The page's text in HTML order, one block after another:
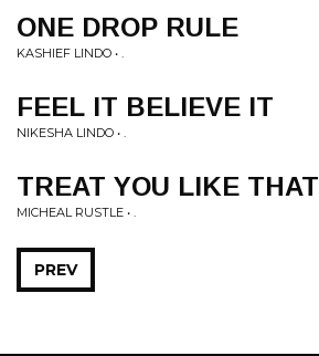
ONE DROP RULE
KASHIEF LINDO • .
FEEL IT BELIEVE IT
NIKESHA LINDO • .
TREAT YOU LIKE THAT
MICHEAL RUSTLE • .
PREV